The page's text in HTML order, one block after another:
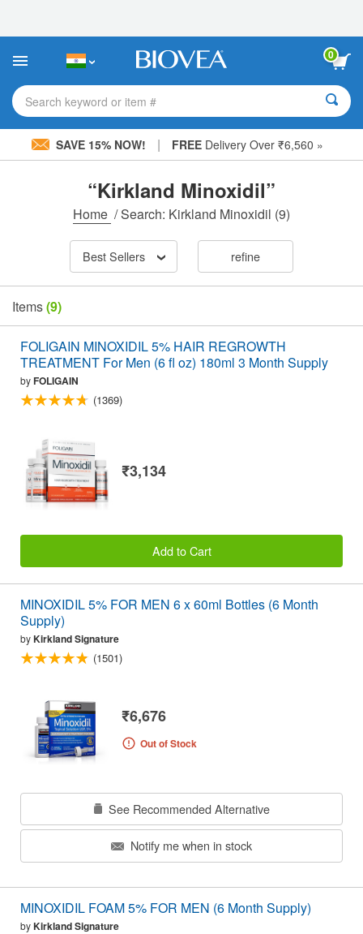
This
includes
accessibility
system.
0
Search keyword or item #
SAVE 15% NOW! | FREE Delivery Over ₹6,560 »
“Kirkland Minoxidil”
Home /Search: Kirkland Minoxidil (9)
Best Sellers refine
Items(9)
FOLIGAIN MINOXIDIL 5% HAIR REGROWTH
TREATMENT For Men (6 fl oz) 180ml 3 Month Supply
byFOLIGAIN
(1369)
₹3,134
Add to Cart
MINOXIDIL 5% FOR MEN 6 x 60ml Bottles (6 Month
Supply)
byKirkland Signature
(1501)
₹6,676
Out of Stock
See Recommended Alternative
Notify me when in stock
MINOXIDIL FOAM 5% FOR MEN (6 Month Supply)
byKirkland Signature